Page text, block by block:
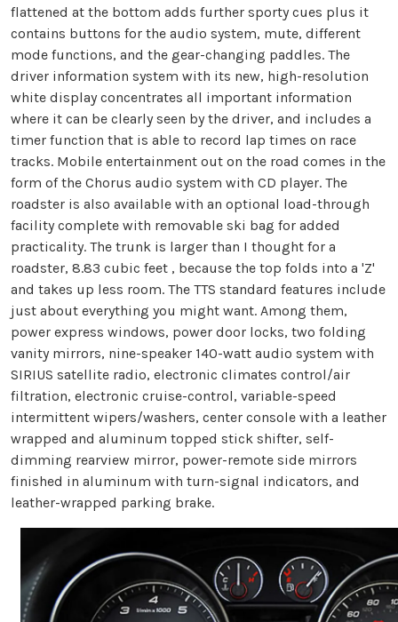
flattened at the bottom adds further sporty cues plus it
contains buttons for the audio system, mute, different
mode functions, and the gear-changing paddles. The
driver information system with its new, high-resolution
white display concentrates all important information
where it can be clearly seen by the driver, and includes a
timer function that is able to record lap times on race
tracks. Mobile entertainment out on the road comes in the
form of the Chorus audio system with CD player. The
roadster is also available with an optional load-through
facility complete with removable ski bag for added
practicality. The trunk is larger than I thought for a
roadster, 8.83 cubic feet , because the top folds into a 'Z'
and takes up less room. The TTS standard features include
just about everything you might want. Among them,
power express windows, power door locks, two folding
vanity mirrors, nine-speaker 140-watt audio system with
SIRIUS satellite radio, electronic climates control/air
filtration, electronic cruise-control, variable-speed
intermittent wipers/washers, center console with a leather
wrapped and aluminum topped stick shifter, self-
dimming rearview mirror, power-remote side mirrors
finished in aluminum with turn-signal indicators, and
leather-wrapped parking brake.